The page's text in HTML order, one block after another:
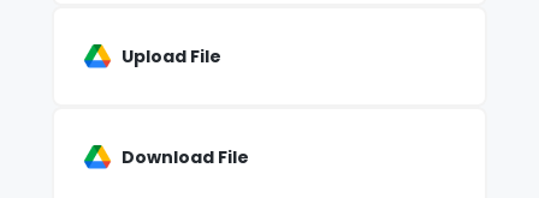
Upload File
Download File